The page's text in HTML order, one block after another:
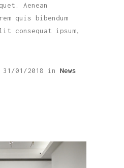
Aenean
quis bibendum
consequat ipsum,
31/01/2018 in News